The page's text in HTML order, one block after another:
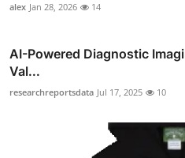
alex Jan 28, 2026 14
AI-Powered Diagnostic
Val...
researchreportsdata Jul 17, 2025 10